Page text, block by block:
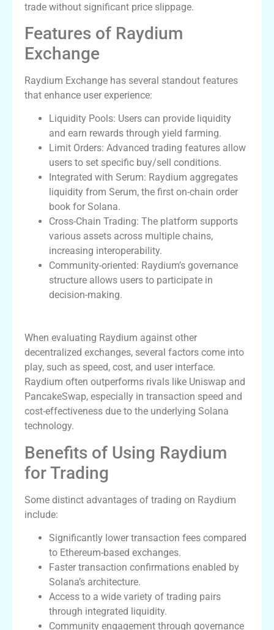
trade without significant price slippage.
Features of Raydium
Exchange
Raydium Exchange has several standout features
that enhance user experience:
Liquidity Pools: Users can provide liquidity
and earn rewards through yield farming.
Limit Orders: Advanced trading features allow
users to set specific buy/sell conditions.
Integrated with Serum: Raydium aggregates
liquidity from Serum, the first on-chain order
book for Solana.
Cross-Chain Trading: The platform supports
various assets across multiple chains,
increasing interoperability.
Community-oriented: Raydium’s governance
structure allows users to participate in
decision-making.
When evaluating Raydium against other
decentralized exchanges, several factors come into
play, such as speed, cost, and user interface.
Raydium often outperforms rivals like Uniswap and
PancakeSwap, especially in transaction speed and
cost-effectiveness due to the underlying Solana
technology.
Benefits of Using Raydium
for Trading
Some distinct advantages of trading on Raydium
include:
Significantly lower transaction fees compared
to Ethereum-based exchanges.
Faster transaction confirmations enabled by
Solana’s architecture.
Access to a wide variety of trading pairs
through integrated liquidity.
Community engagement through governance